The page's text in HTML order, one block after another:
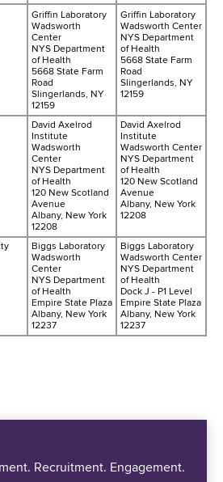
Griffin Laboratory
Wadsworth
Center
NYS Department
of Health
5668 State Farm
Road
Slingerlands, NY
12159
Griffin Laboratory
Wadsworth Center
NYS Department
of Health
5668 State Farm
Road
Slingerlands, NY
12159
David Axelrod
Institute
Wadsworth
Center
NYS Department
of Health
120 New Scotland
Avenue
Albany, New York
12208
David Axelrod
Institute
Wadsworth Center
NYS Department
of Health
120 New Scotland
Avenue
Albany, New York
12208
Biggs Laboratory
Wadsworth
Center
NYS Department
of Health
Empire State Plaza
Albany, New York
12237
Biggs Laboratory
Wadsworth Center
NYS Department
of Health
Dock J - P1 Level
Empire State Plaza
Albany, New York
12237
Recruitment. Engagement.